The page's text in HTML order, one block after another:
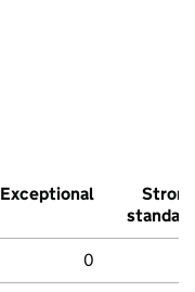
Exceptional
Strong
standard
0